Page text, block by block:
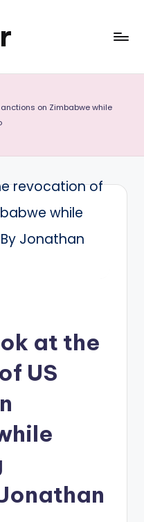
on Zimbabwe while
at the
US